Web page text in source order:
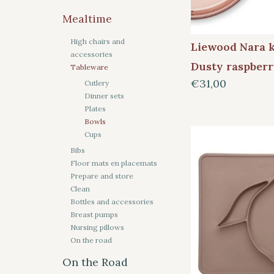
Mealtime
High chairs and
accessories
Tableware
Cutlery
Dinner sets
Plates
Bowls
Cups
Bibs
Floor mats en placemats
Prepare and store
Clean
Bottles and accessories
Breast pumps
Nursing pillows
On the road
On the Road
Liewood Nara
Dusty
€31,00